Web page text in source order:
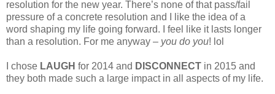
resolution for the new year. There’s none of that pass/fail
pressure of a concrete resolution and I like the idea of a
word shaping my life going forward. I feel like it lasts longer
than a resolution. For me anyway – you do you! lol
I chose LAUGH for 2014 and DISCONNECT in 2015 and
they both made such a large impact in all aspects of my life.